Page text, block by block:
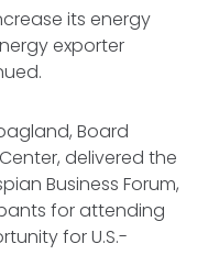
its energy
exporter
Board
delivered the
Business Forum,
for attending
for U.S.-